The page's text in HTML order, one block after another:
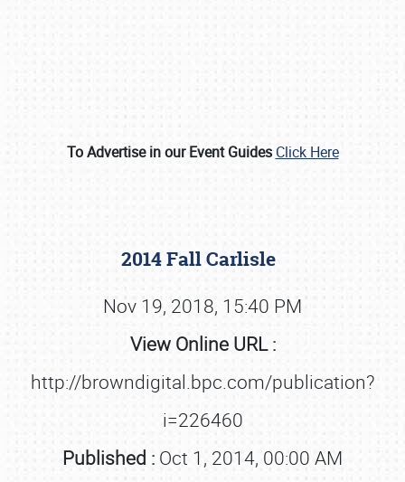
To Advertise in our Event Guides Click Here
2014 Fall Carlisle
Nov 19, 2018, 15:40 PM
View Online URL :
http://browndigital.bpc.com/publication?
i=226460
Published : Oct 1, 2014, 00:00 AM